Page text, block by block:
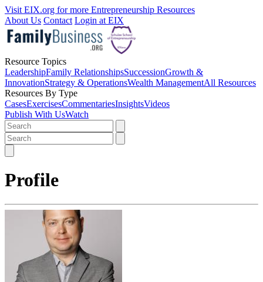
Visit EIX.org for more Entrepreneurship Resources
About Us Contact Login at EIX
Resource Topics
LeadershipFamily RelationshipsSuccessionGrowth &
InnovationStrategy & OperationsWealth ManagementAll Resources
Resources By Type
CasesExercisesCommentariesInsightsVideos
Publish With UsWatch
Profile